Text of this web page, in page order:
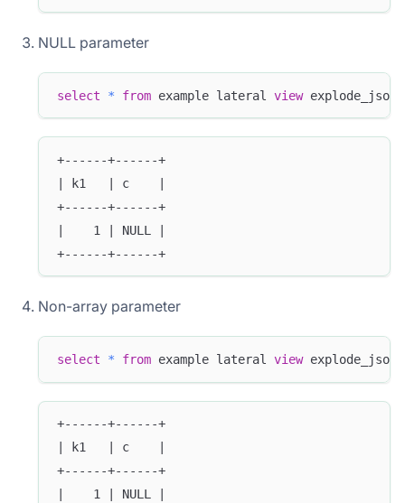
NULL parameter
select * from example lateral view
+------+------+
| k1   | c    |
+------+------+
|    1 | NULL |
+------+------+
Non-array parameter
select * from example lateral view
+------+------+
| k1   | c    |
+------+------+
|    1 | NULL |